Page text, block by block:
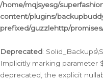
/home/mqjsyesg/
content/plugins/
prefixed/guzzlehttp/
Deprecated:
Implicitly marking parameter
deprecated, the explicit